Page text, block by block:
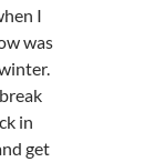
I
was
in
get